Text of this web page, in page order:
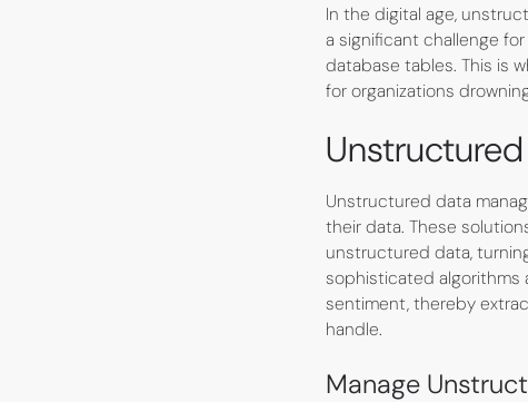
In the digital age,
a significant challenge
database tables. This is
for organizations
Unstructured data
their data. These
unstructured data,
sophisticated algorithms
sentiment, thereby
handle.
Manage